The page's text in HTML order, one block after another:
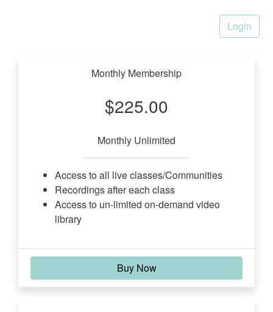
Login
Monthly Membership
$225.00
Monthly Unlimited
Access to all live classes/Communities
Recordings after each class
Access to un-limited on-demand video
library
Buy Now